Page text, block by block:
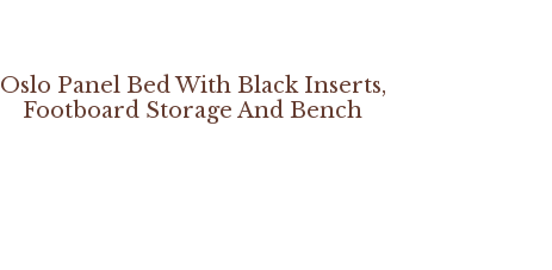
Oslo Panel Bed With Black Inserts,
Footboard Storage And Bench